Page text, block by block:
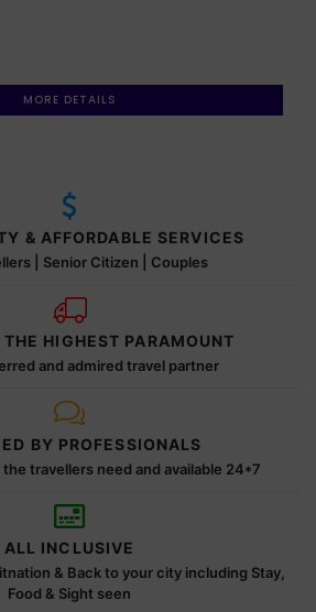
MORE DETAILS
& AFFORDABLE SERVICES
| Senior Citizen | Couples
HIGHEST PARAMOUNT
and admired travel partner
BY PROFESSIONALS
travellers need and available 24*7
ALL INCLUSIVE
& Back to your city including Stay,
Food & Sight seen